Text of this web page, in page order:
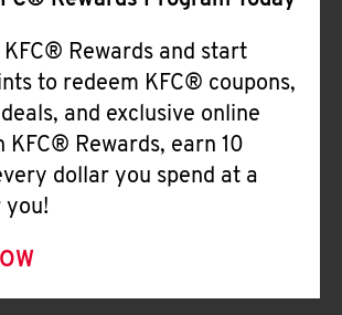
Rewards and start
to redeem KFC® coupons,
and exclusive online
KFC® Rewards, earn 10
dollar you spend at a
you!